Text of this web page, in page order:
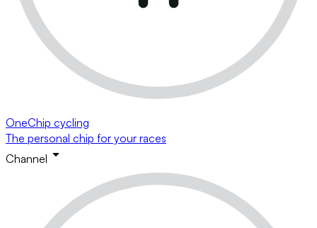
OneChip cycling
The personal chip for your races
Channel